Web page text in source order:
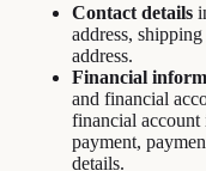
Contact details
address,
address.
Financial
and financial
financial
payment,
details.